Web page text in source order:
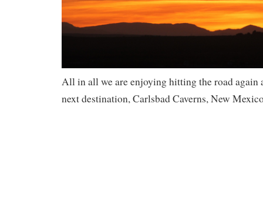
All in all we are enjoying hitting the road again
next destination, Carlsbad Caverns, New